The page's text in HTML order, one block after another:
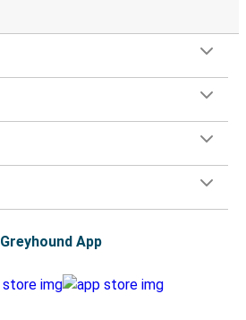
Greyhound App